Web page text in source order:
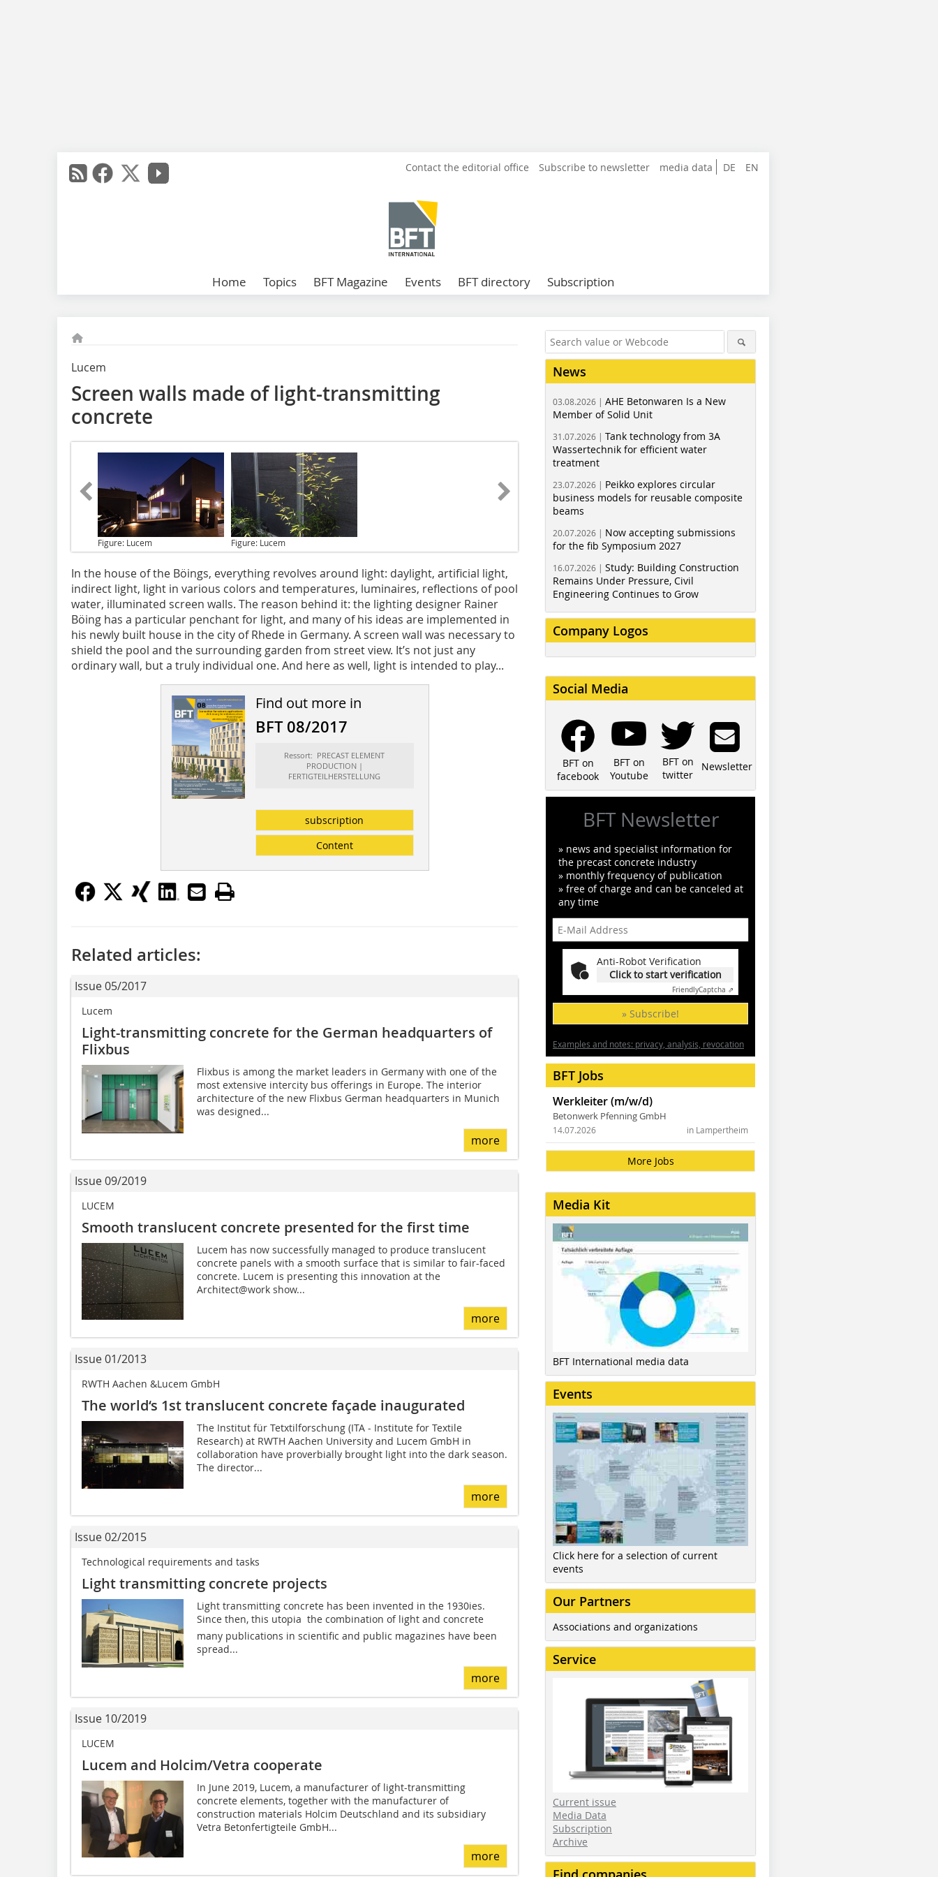
DE EN
Contact the editorial office Subscribe to newsletter media data
Home Topics BFT Magazine Events BFT directory Subscription
Lucem
Screen walls made of light-transmitting
concrete
Figure: Lucem Figure: Lucem
In the house of the Böings, everything revolves around light: daylight, artificial light,
indirect light, light in various colors and temperatures, luminaires, reflections of pool
water, illuminated screen walls. The reason behind it: the lighting designer Rainer
Böing has a particular penchant for light, and many of his ideas are implemented in
his newly built house in the city of Rhede in Germany. A screen wall was necessary to
shield the pool and the surrounding garden from street view. It’s not just any
ordinary wall, but a truly individual one. And here as well, light is intended to play...
Find out more in
BFT 08/2017
Ressort: PRECAST ELEMENT
PRODUCTION |
FERTIGTEILHERSTELLUNG
subscription
Content
Related articles:
Issue 05/2017
Lucem
Light-transmitting concrete for the ­German headquarters of
Flixbus
Flixbus is among the market leaders in Germany with one of the
most extensive intercity bus offerings in Europe. The interior
architecture of the new Flixbus German headquarters in Munich
was designed...
more
Issue 09/2019
LUCEM
Smooth translucent concrete presented for the first time
Lucem has now successfully managed to produce translucent
concrete panels with a smooth surface that is similar to fair-faced
concrete. Lucem is presenting this innovation at the
Architect@work show...
more
Issue 01/2013
RWTH Aachen &Lucem GmbH
The world‘s 1st translucent concrete façade inaugurated
The Institut für Tetxtilforschung (ITA - Institute for Textile
Research) at RWTH Aachen University and Lucem GmbH in
collaboration have proverbially brought light into the dark season.
The director...
more
Issue 02/2015
Technological requirements and tasks
Light transmitting concrete projects
Light transmitting concrete has been invented in the 1930ies.
Since then, this utopia  the combination of light and concrete 
many publications in scientific and public magazines have been
spread...
more
Issue 10/2019
LUCEM
Lucem and Holcim/Vetra cooperate
In June 2019, Lucem, a manufacturer of light-transmitting
concrete elements, together with the manufacturer of
construction materials Holcim Deutschland and its subsidiary
Vetra Betonfertigteile GmbH...
more
News
03.08.2026 | AHE Betonwaren Is a New
Member of Solid Unit
31.07.2026 | Tank technology from 3A
Wassertechnik for efficient water
treatment
23.07.2026 | Peikko explores circular
business models for reusable composite
beams
20.07.2026 | Now accepting submissions
for the fib Symposium 2027
16.07.2026 | Study: Building Construction
Remains Under Pressure, Civil
Engineering Continues to Grow
Company Logos
Social Media
BFT on
facebook
BFT on
Youtube
BFT on
twitter
Newsletter
BFT Newsletter
» news and specialist information for
the precast concrete industry
» monthly frequency of publication
» free of charge and can be canceled at
any time
Anti-Robot Verification
Click to start verification
FriendlyCaptcha ⇗
» Subscribe!
Examples and notes: privacy, analysis, revocation
BFT Jobs
Werkleiter (m/w/d)
Betonwerk Pfenning GmbH
in Lampertheim
14.07.2026
More Jobs
Media Kit
BFT International media data
Events
Click here for a selection of current
events
Our Partners
Associations and organizations
Service
Current issue
Media Data
Subscription
Archive